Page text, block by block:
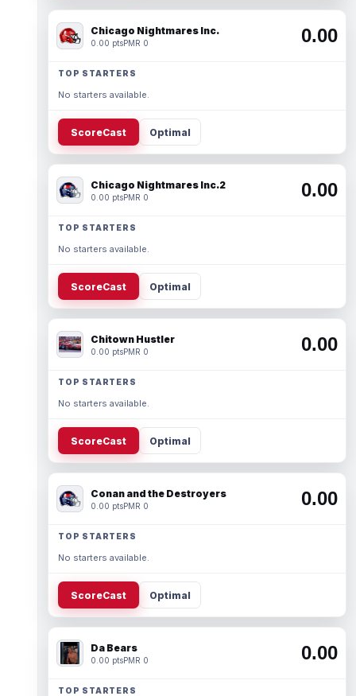
Chicago Nightmares Inc.
0.00 ptsPMR 0 0.00
TOP STARTERS
No starters available.
ScoreCast Optimal
Chicago Nightmares Inc.2
0.00 ptsPMR 0 0.00
TOP STARTERS
No starters available.
ScoreCast Optimal
Chitown Hustler
0.00 ptsPMR 0 0.00
TOP STARTERS
No starters available.
ScoreCast Optimal
Conan and the Destroyers
0.00 ptsPMR 0 0.00
TOP STARTERS
No starters available.
ScoreCast Optimal
Da Bears
0.00 ptsPMR 0 0.00
TOP STARTERS